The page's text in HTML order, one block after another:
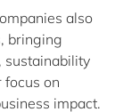
also
bringing
sustainability
on
impact.